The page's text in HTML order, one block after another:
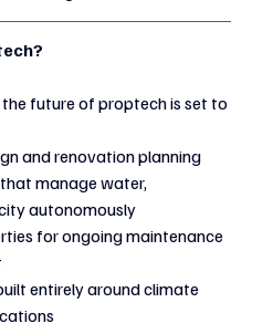
future of proptech is set to
and renovation planning
manage water,
autonomously
for ongoing maintenance
entirely around climate